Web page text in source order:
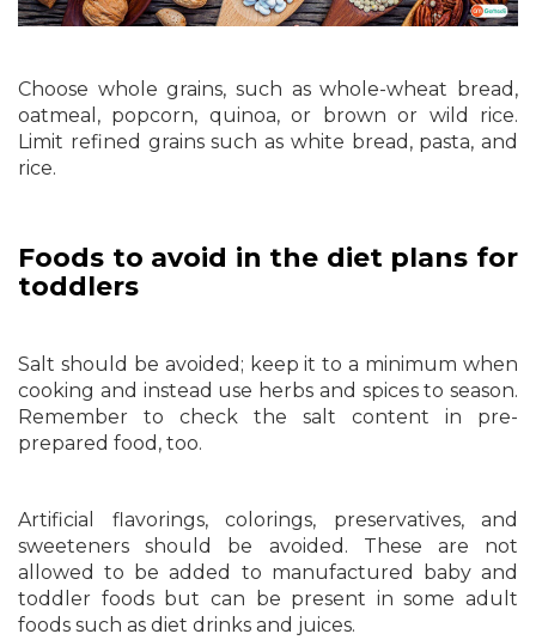
Choose whole grains, such as whole-wheat bread,
oatmeal, popcorn, quinoa, or brown or wild rice.
Limit refined grains such as white bread, pasta, and
rice.
Foods to avoid in the diet plans for
toddlers
Salt should be avoided; keep it to a minimum when
cooking and instead use herbs and spices to season.
Remember to check the salt content in pre-
prepared food, too.
Artificial flavorings, colorings, preservatives, and
sweeteners should be avoided. These are not
allowed to be added to manufactured baby and
toddler foods but can be present in some adult
foods such as diet drinks and juices.